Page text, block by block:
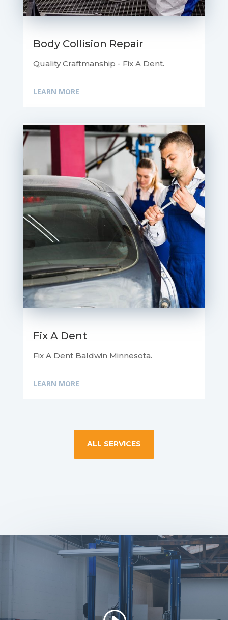
Body Collision Repair
Quality Craftmanship - Fix A Dent.
LEARN MORE
Fix A Dent
Fix A Dent Baldwin Minnesota.
LEARN MORE
ALL SERVICES